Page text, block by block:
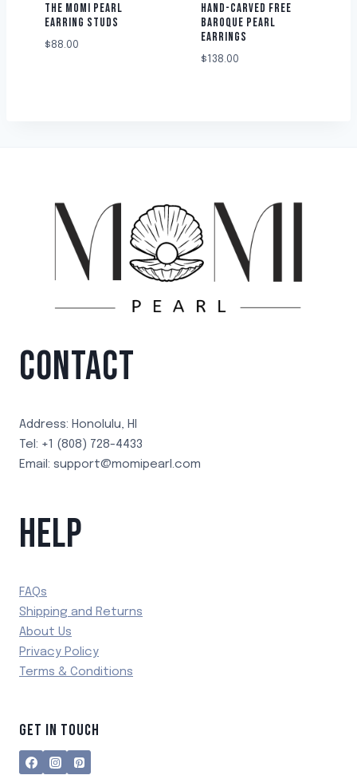
THE MOMI PEARL
EARRING STUDS
$88.00
HAND-CARVED FREE
BAROQUE PEARL
EARRINGS
$ 138.00
CONTACT
Address: Honolulu, HI
Tel: +1 (808) 728-4433
Email: support@momipearl.com
HELP
FAQs
Shipping and Returns
About Us
Privacy Policy
Terms & Conditions
GET IN TOUCH